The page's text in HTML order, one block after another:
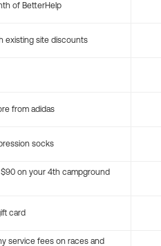
of BetterHelp
existing site discounts
from adidas
socks
on your 4th campground
card
service fees on races and